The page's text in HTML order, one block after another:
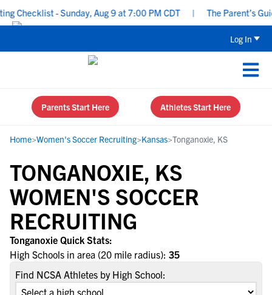
Checklist - Sunday, Aug 9 at 7:00 PM CDT The Parent’s
Log In
Parents Start Here Athletes Start Here
Home>Women's Soccer Recruiting>Kansas>Tonganoxie, KS
TONGANOXIE, KS
WOMEN'S SOCCER
RECRUITING
Tonganoxie Quick Stats:
High Schools in area (20 mile radius): 35
Find NCSA Athletes by High School: